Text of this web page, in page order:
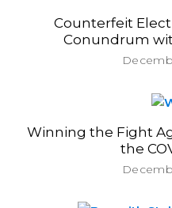
Counterfeit
Conundrum
Winning the Fight
the